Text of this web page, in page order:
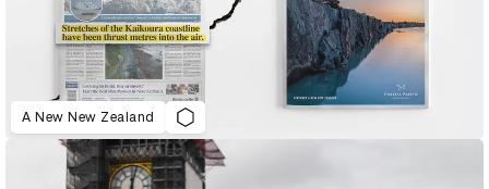
A New New Zealand